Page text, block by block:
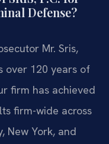
Defense?
Mr. Sris,
over 120 years of
firm has achieved
firm-wide across
New York, and